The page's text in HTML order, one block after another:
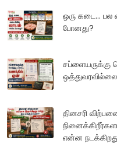
ஒரு கடை... பல
போனது?
தினசரி
என்ன